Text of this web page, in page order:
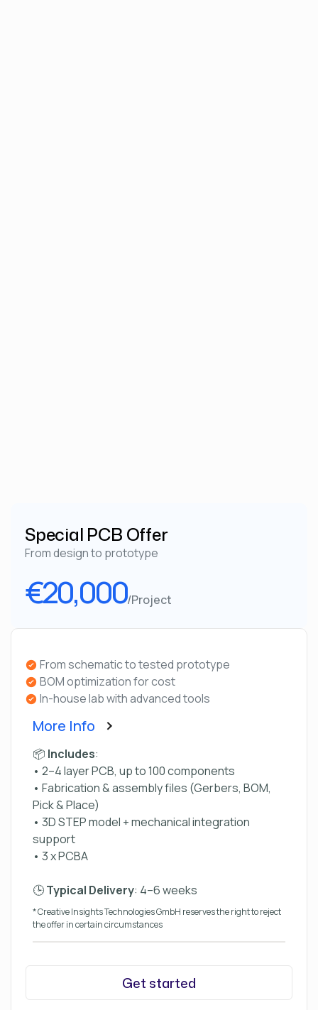
Special PCB Offer
From design to prototype
€20,000/Project
From schematic to tested prototype
BOM optimization for cost
In-house lab with advanced tools
More Info
📦 Includes:
• 2–4 layer PCB, up to 100 components
• Fabrication & assembly files (Gerbers, BOM,
Pick & Place)
• 3D STEP model + mechanical integration
support
• 3 x PCBA
🕒Typical Delivery: 4–6 weeks
* Creative Insights Technologies GmbH reserves the right to reject
the offer in certain circumstances
Get started